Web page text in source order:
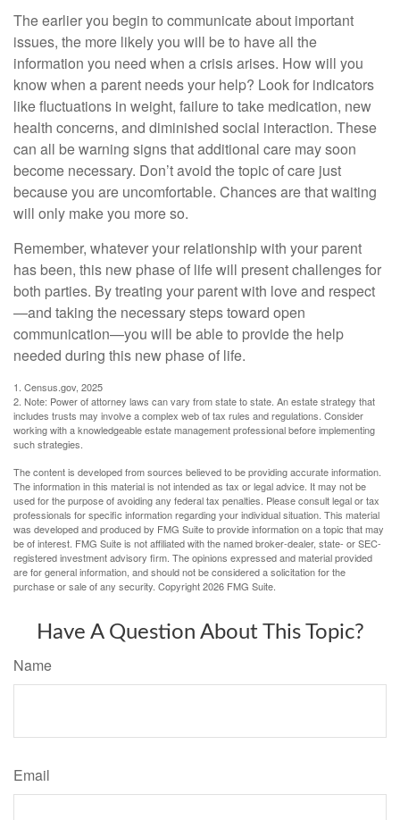
The earlier you begin to communicate about important
issues, the more likely you will be to have all the
information you need when a crisis arises. How will you
know when a parent needs your help? Look for indicators
like fluctuations in weight, failure to take medication, new
health concerns, and diminished social interaction. These
can all be warning signs that additional care may soon
become necessary. Don’t avoid the topic of care just
because you are uncomfortable. Chances are that waiting
will only make you more so.
Remember, whatever your relationship with your parent
has been, this new phase of life will present challenges for
both parties. By treating your parent with love and respect
—and taking the necessary steps toward open
communication—you will be able to provide the help
needed during this new phase of life.
1. Census.gov, 2025
2. Note: Power of attorney laws can vary from state to state. An estate strategy that
includes trusts may involve a complex web of tax rules and regulations. Consider
working with a knowledgeable estate management professional before implementing
such strategies.
The content is developed from sources believed to be providing accurate information.
The information in this material is not intended as tax or legal advice. It may not be
used for the purpose of avoiding any federal tax penalties. Please consult legal or tax
professionals for specific information regarding your individual situation. This material
was developed and produced by FMG Suite to provide information on a topic that may
be of interest. FMG Suite is not affiliated with the named broker-dealer, state- or SEC-
registered investment advisory firm. The opinions expressed and material provided
are for general information, and should not be considered a solicitation for the
purchase or sale of any security. Copyright2026 FMG Suite.
Have A Question About This Topic?
Name
Email